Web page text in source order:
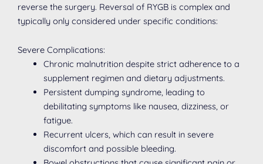
reverse the surgery. Reversal of RYGB is complex and
typically only considered under specific conditions:
Severe Complications:
Chronic malnutrition despite strict adherence to a
supplement regimen and dietary adjustments.
Persistent dumping syndrome, leading to
debilitating symptoms like nausea, dizziness, or
fatigue.
Recurrent ulcers, which can result in severe
discomfort and possible bleeding.